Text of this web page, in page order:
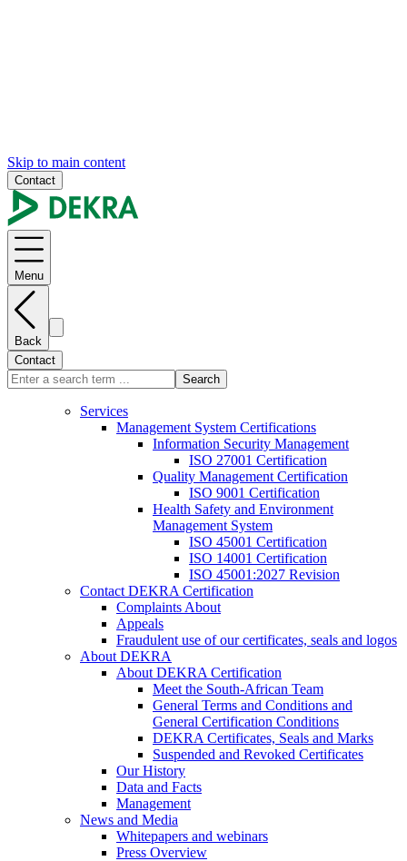
Skip to main content
Contact
Menu
Back
Contact
Search
Services
Management System Certifications
Information Security Management
ISO 27001 Certification
Quality Management Certification
ISO 9001 Certification
Health Safety and Environment
Management System
ISO 45001 Certification
ISO 14001 Certification
ISO 45001:2027 Revision
Contact DEKRA Certification
Complaints About
Appeals
Fraudulent use of our certificates, seals and logos
About DEKRA
About DEKRA Certification
Meet the South-African Team
General Terms and Conditions and
General Certification Conditions
DEKRA Certificates, Seals and Marks
Suspended and Revoked Certificates
Our History
Data and Facts
Management
News and Media
Whitepapers and webinars
Press Overview